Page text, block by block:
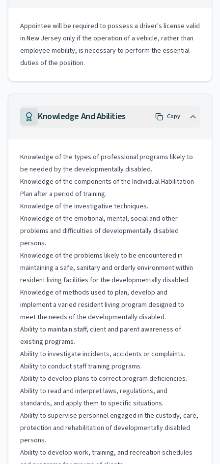
Appointee will be required to possess a driver's license valid
in New Jersey only if the operation of a vehicle, rather than
employee mobility, is necessary to perform the essential
duties of the position.
Knowledge And Abilities Copy
Knowledge of the types of professional programs likely to
be needed by the developmentally disabled.
Knowledge of the components of the Individual Habilitation
Plan after a period of training.
Knowledge of the investigative techniques.
Knowledge of the emotional, mental, social and other
problems and difficulties of developmentally disabled
persons.
Knowledge of the problems likely to be encountered in
maintaining a safe, sanitary and orderly environment within
resident living facilities for the developmentally disabled.
Knowledge of methods used to plan, develop and
implement a varied resident living program designed to
meet the needs of the developmentally disabled.
Ability to maintain staff, client and parent awareness of
existing programs.
Ability to investigate incidents, accidents or complaints.
Ability to conduct staff training programs.
Ability to develop plans to correct program deficiencies.
Ability to read and interpret laws, regulations, and
standards, and apply them to specific situations.
Ability to supervise personnel engaged in the custody, care,
protection and rehabilitation of developmentally disabled
persons.
Ability to develop work, training, and recreation schedules